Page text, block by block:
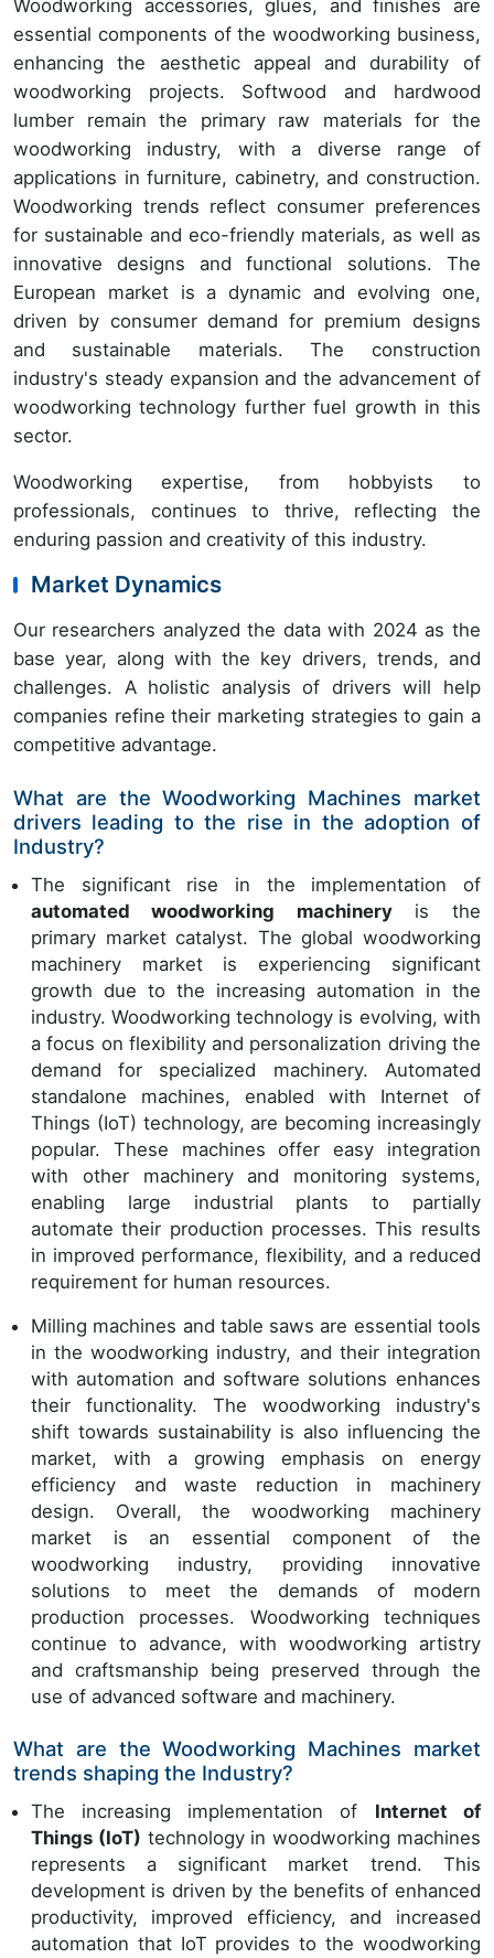
Woodworking accessories, glues, and finishes are
essential components of the woodworking business,
enhancing the aesthetic appeal and durability of
woodworking projects. Softwood and hardwood
lumber remain the primary raw materials for the
woodworking industry, with a diverse range of
applications in furniture, cabinetry, and construction.
Woodworking trends reflect consumer preferences
for sustainable and eco-friendly materials, as well as
innovative designs and functional solutions. The
European market is a dynamic and evolving one,
driven by consumer demand for premium designs
and sustainable materials. The construction
industry's steady expansion and the advancement of
woodworking technology further fuel growth in this
sector.
Woodworking expertise, from hobbyists to
professionals, continues to thrive, reflecting the
enduring passion and creativity of this industry.
Market Dynamics
Our researchers analyzed the data with 2024 as the
base year, along with the key drivers, trends, and
challenges. A holistic analysis of drivers will help
companies refine their marketing strategies to gain a
competitive advantage.
What are the Woodworking Machines market
drivers leading to the rise in the adoption of
Industry?
The significant rise in the implementation of
automated woodworking machineryis the
primary market catalyst. The global woodworking
machinery market is experiencing significant
growth due to the increasing automation in the
industry. Woodworking technology is evolving, with
a focus on flexibility and personalization driving the
demand for specialized machinery. Automated
standalone machines, enabled with Internet of
Things (IoT) technology, are becoming increasingly
popular. These machines offer easy integration
with other machinery and monitoring systems,
enabling large industrial plants to partially
automate their production processes. This results
in improved performance, flexibility, and a reduced
requirement for human resources.
Milling machines and table saws are essential tools
in the woodworking industry, and their integration
with automation and software solutions enhances
their functionality. The woodworking industry's
shift towards sustainability is also influencing the
market, with a growing emphasis on energy
efficiency and waste reduction in machinery
design. Overall, the woodworking machinery
market is an essential component of the
woodworking industry, providing innovative
solutions to meet the demands of modern
production processes. Woodworking techniques
continue to advance, with woodworking artistry
and craftsmanship being preserved through the
use of advanced software and machinery.
What are the Woodworking Machines market
trends shaping the Industry?
The increasing implementation of Internet of
Things (IoT) technology in woodworking machines
represents a significant market trend. This
development is driven by the benefits of enhanced
productivity, improved efficiency, and increased
automation that IoT provides to the woodworking